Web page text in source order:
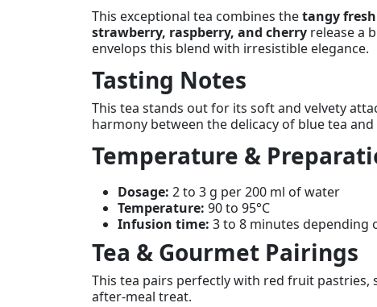
This exceptional tea combines thetangy
strawberry, raspberry, and cherry release a
envelops this blend with irresistible elegance.
Tasting Notes
This tea stands out for its soft and velvety
harmony between the delicacy of blue tea
Temperature &
Dosage: 2 to 3 g per 200 ml of water
Temperature: 90 to 95°C
Infusion time: 3 to 8 minutes depending
Tea & Gourmet Pairings
This tea pairs perfectly with red fruit
after-meal treat.